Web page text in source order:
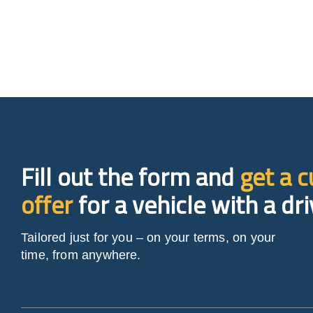
Fill out the form andget a
offerfor a vehicle with a
Tailored just for you – on your terms, on your
time, from anywhere.